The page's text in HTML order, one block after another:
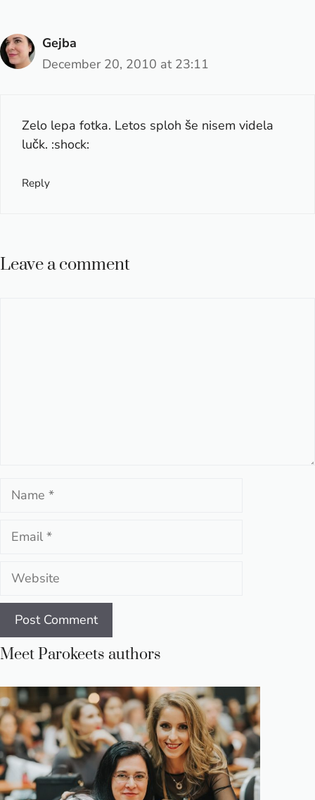
Gejba
December 20, 2010 at 23:11
Zelo lepa fotka. Letos sploh še nisem videla
lučk. :shock:
Reply
Leave a comment
Name
Email
Website
Meet Parokeets authors